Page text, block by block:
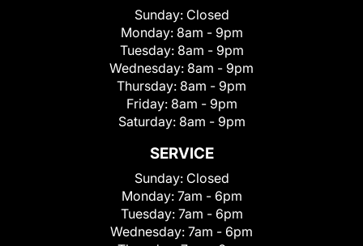
Sunday: Closed
Monday: 8am - 9pm
Tuesday: 8am - 9pm
Wednesday: 8am - 9pm
Thursday: 8am - 9pm
Friday: 8am - 9pm
Saturday: 8am - 9pm
SERVICE
Sunday: Closed
Monday: 7am - 6pm
Tuesday: 7am - 6pm
Wednesday: 7am - 6pm